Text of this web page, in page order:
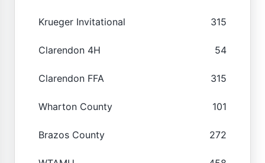
Krueger Invitational 315
Clarendon 4H 54
Clarendon FFA 315
Wharton County 101
Brazos County 272